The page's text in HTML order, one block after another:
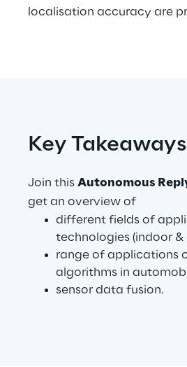
3D & Mixed Reality
Reply Model
localisation accuracy are
Key Takeaways
Join this Autonomous
get an overview of
different fields of
technologies (indoor &
range of applications
algorithms in
sensor data fusion.